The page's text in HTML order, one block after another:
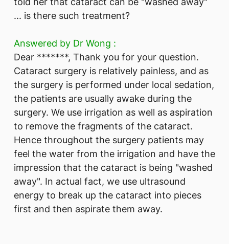
... is there such treatment?
Answered by Dr Wong :
Dear *******, Thank you for your question.
Cataract surgery is relatively painless, and as
the surgery is performed under local sedation,
the patients are usually awake during the
surgery. We use irrigation as well as aspiration
to remove the fragments of the cataract.
Hence throughout the surgery patients may
feel the water from the irrigation and have the
impression that the cataract is being "washed
away". In actual fact, we use ultrasound
energy to break up the cataract into pieces
first and then aspirate them away.